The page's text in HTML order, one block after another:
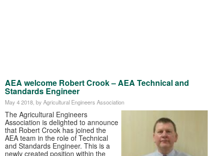
AEA welcome Robert Crook – AEA Technical and
Standards Engineer
May 4 2018, by Agricultural Engineers Association
The Agricultural Engineers
Association is delighted to announce
that Robert Crook has joined the
AEA team in the role of Technical
and Standards Engineer. This is a
newly created position within the